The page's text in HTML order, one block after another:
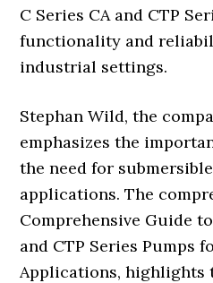
C Series CA and CTP
functionality and
industrial settings.
Stephan Wild, the
emphasizes the
the need for
applications. The
Comprehensive Guide
and CTP Series Pumps
Applications, highlights